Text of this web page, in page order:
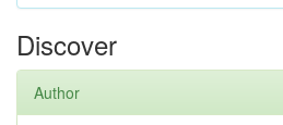
Discover
Author